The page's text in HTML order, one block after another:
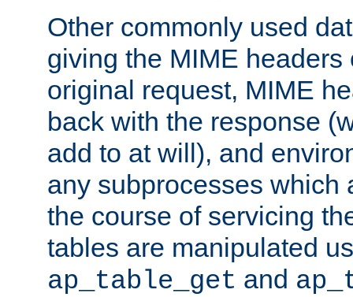
Other commonly used
giving the MIME headers
original request, MIME
back with the response
add to at will), and
any subprocesses which
the course of servicing
tables are manipulated
ap_table_get and